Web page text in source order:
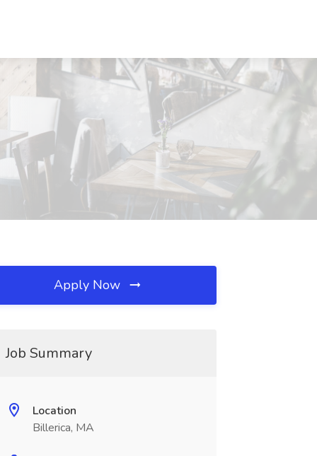
Apply Now
Job Summary
Location
Billerica, MA